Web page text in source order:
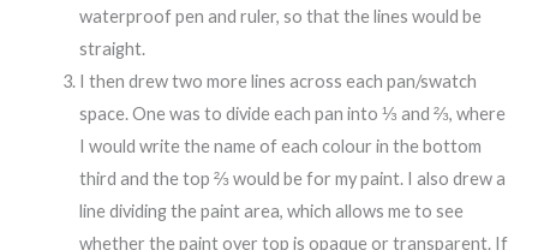
waterproof pen and ruler, so that the lines would be
straight.
I then drew two more lines across each pan/swatch
space. One was to divide each pan into ⅓ and ⅔, where
I would write the name of each colour in the bottom
third and the top ⅔ would be for my paint. I also drew a
line dividing the paint area, which allows me to see
whether the paint over top is opaque or transparent. If